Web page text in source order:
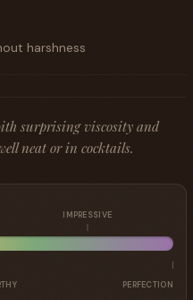
harshness
surprising viscosity and
neat or in cocktails.
IMPRESSIVE
PERFECTION